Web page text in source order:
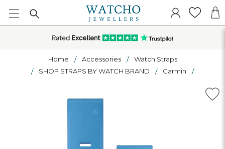
Home Accessories
Watch Straps
SHOP STRAPS BY WATCH BRAND
Garmin